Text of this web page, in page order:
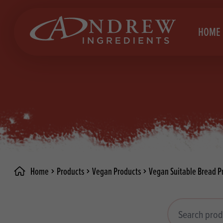
HOME
Home Products Vegan Products Vegan Suitable Bread